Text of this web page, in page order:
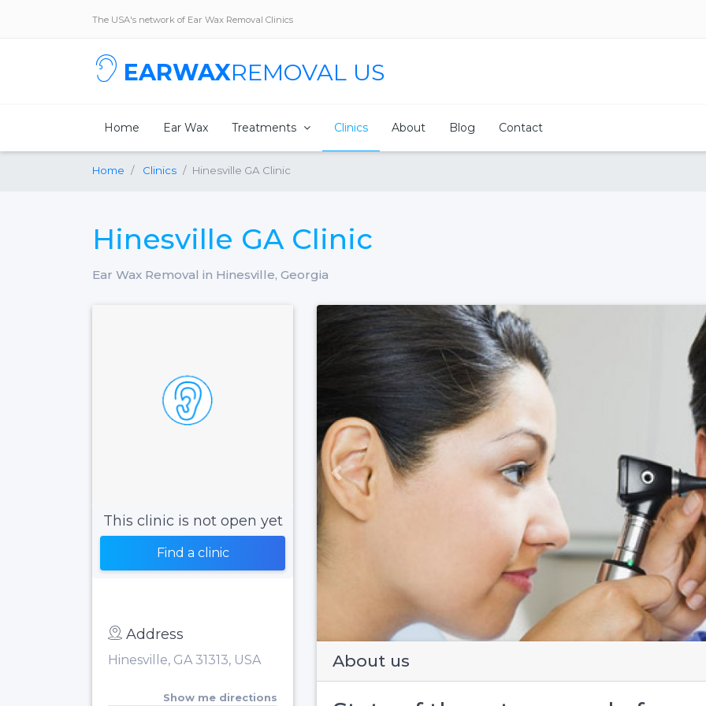
The USA's network of Ear Wax Removal Clinics
EARWAXREMOVAL US
Home Ear Wax Treatments Clinics About Blog Contact
Home Clinics Hinesville GA Clinic
Hinesville GA Clinic
Ear Wax Removal in Hinesville, Georgia
This clinic is not open yet
Find a clinic
Address
Hinesville, GA 31313, USA
Show me directions
Previous
About us